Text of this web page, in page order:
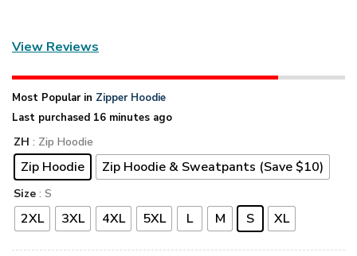
View Reviews
Most Popular in Zipper Hoodie
Last purchased 16 minutes ago
ZH : Zip Hoodie
Zip Hoodie Zip Hoodie & Sweatpants (Save $10)
Size : S
2XL 3XL 4XL 5XL L M S XL